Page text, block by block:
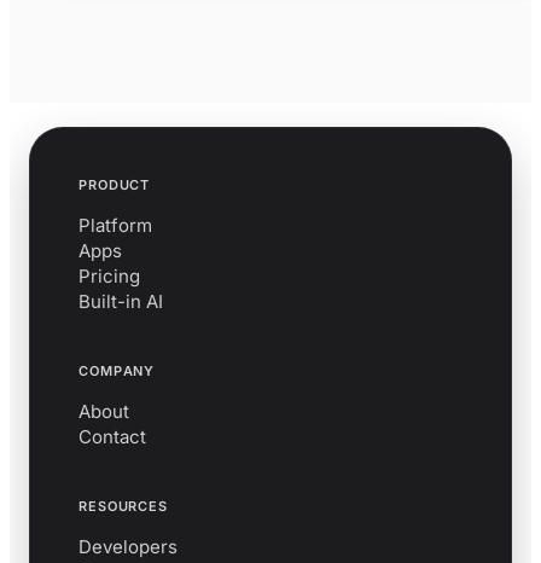
PRODUCT
Platform
Apps
Pricing
Built-in AI
COMPANY
About
Contact
RESOURCES
Developers